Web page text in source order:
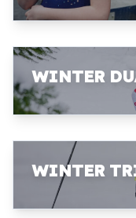
WINTER
WINTER